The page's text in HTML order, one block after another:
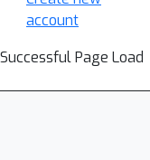
account
Successful Page Load